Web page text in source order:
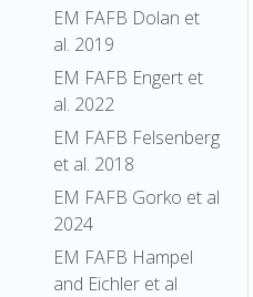
EM FAFB Dolan et
al. 2019
EM FAFB Engert et
al. 2022
EM FAFB Felsenberg
et al. 2018
EM FAFB Gorko et al
2024
EM FAFB Hampel
and Eichler et al